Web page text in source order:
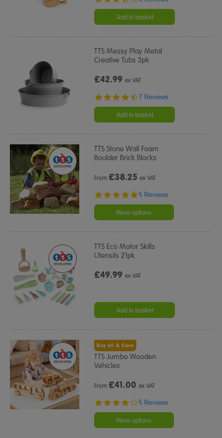
rating
Add to basket
TTS Messy Play Metal
Creative Tubs 3pk
£42.99ex VAT
4.3
rating
7 Reviews
Add to basket
TTS Stone Wall Foam
Boulder Brick Blocks
From£38.25 ex VAT
5.0
rating
5 Reviews
More options
TTS Eco Motor Skills
Utensils 21pk
£49.99ex VAT
Add to basket
Buy all & Save
TTS Jumbo Wooden
Vehicles
From£41.00 ex VAT
4.2
rating
5 Reviews
More options